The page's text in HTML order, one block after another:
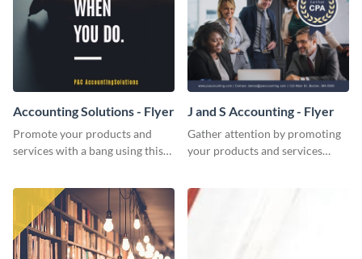
Accounting Solutions - Flyer
Promote your products and
services with a bang using this
template.
J and S Accounting - Flyer
Gather attention by promoting
your products and services
template.